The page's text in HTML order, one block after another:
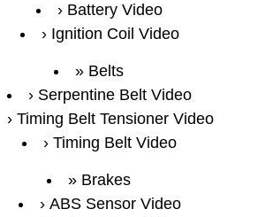
Battery Video
Ignition Coil Video
Belts
Serpentine Belt Video
Timing Belt Tensioner Video
Timing Belt Video
Brakes
ABS Sensor Video